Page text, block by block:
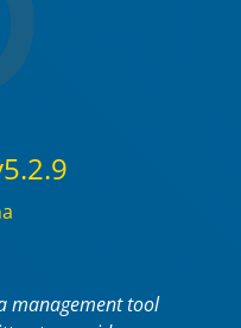
management tool